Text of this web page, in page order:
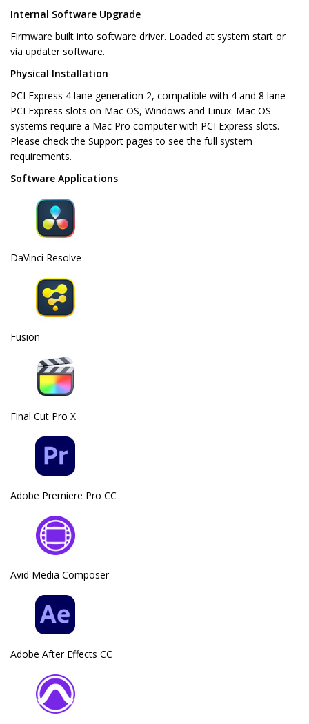
Internal Software Upgrade
Firmware built into software driver. Loaded at system start or
via updater software.
Physical Installation
PCI Express 4 lane generation 2, compatible with 4 and 8 lane
PCI Express slots on Mac OS, Windows and Linux. Mac OS
systems require a Mac Pro computer with PCI Express slots.
Please check the Support pages to see the full system
requirements.
Software Applications
DaVinci Resolve
Fusion
Final Cut Pro X
Adobe Premiere Pro CC
Avid Media Composer
Adobe After Effects CC